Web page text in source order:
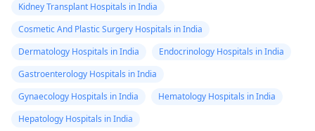
Kidney Transplant Hospitals in India
Cosmetic And Plastic Surgery Hospitals in India
Dermatology Hospitals in India
Endocrinology Hospitals in India
Gastroenterology Hospitals in India
Gynaecology Hospitals in India
Hematology Hospitals in India
Hepatology Hospitals in India